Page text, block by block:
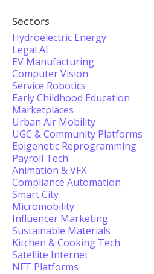
Sectors
Hydroelectric Energy
Legal AI
EV Manufacturing
Computer Vision
Service Robotics
Early Childhood Education
Marketplaces
Urban Air Mobility
UGC & Community Platforms
Epigenetic Reprogramming
Payroll Tech
Animation & VFX
Compliance Automation
Smart City
Micromobility
Influencer Marketing
Sustainable Materials
Kitchen & Cooking Tech
Satellite Internet
NFT Platforms